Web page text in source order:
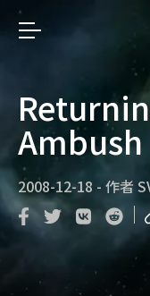
Ambush
2008-12-18 - 作者